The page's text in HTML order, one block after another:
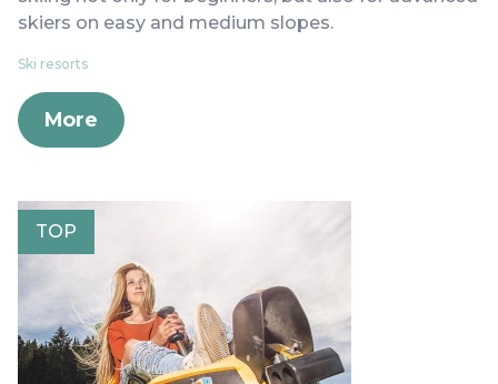
skiers on easy and medium slopes.
Ski resorts
More
TOP